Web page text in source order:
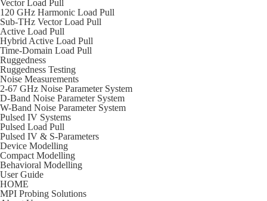
Vector Load Pull
120 GHz Harmonic Load Pull
Sub-THz Vector Load Pull
Active Load Pull
Hybrid Active Load Pull
Time-Domain Load Pull
Ruggedness
Ruggedness Testing
Noise Measurements
2-67 GHz Noise Parameter System
D-Band Noise Parameter System
W-Band Noise Parameter System
Pulsed IV Systems
Pulsed Load Pull
Pulsed IV & S-Parameters
Device Modelling
Compact Modelling
Behavioral Modelling
User Guide
HOME
MPI Probing Solutions